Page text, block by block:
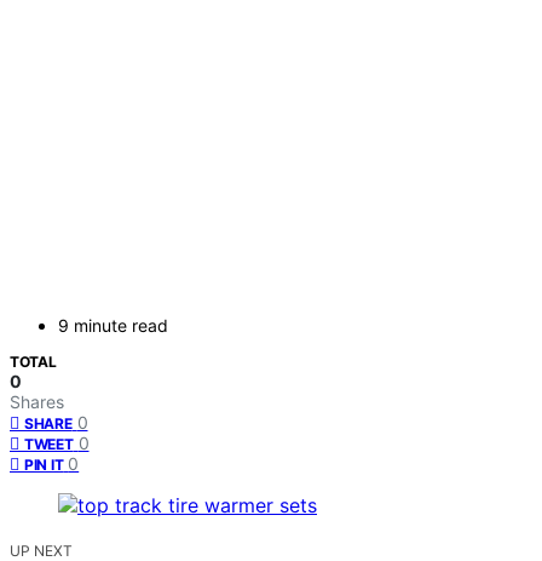
9 minute read
TOTAL
0
Shares
SHARE 0
TWEET 0
PIN IT 0
UP NEXT